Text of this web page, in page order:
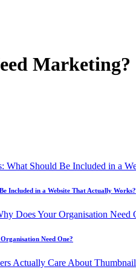
Marketing?
Included in a Website That Actually Works?
Need One?